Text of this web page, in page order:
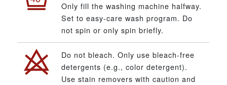
Only fill the washing machine halfway.
Set to easy-care wash program. Do
not spin or only spin briefly.
Do not bleach. Only use bleach-free
detergents (e.g., color detergent).
Use stain removers with caution and